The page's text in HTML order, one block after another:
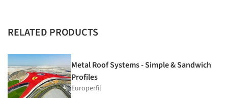
RELATED PRODUCTS
Metal Roof Systems - Simple & Sandwich
Profiles
Europerfil